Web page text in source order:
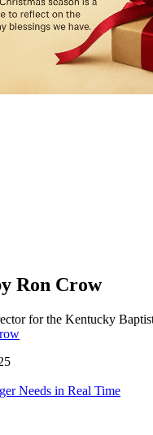
Ron Crow
for the Kentucky
Needs in Real Time